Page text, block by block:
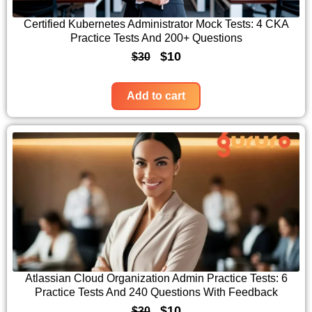
i
c
e
w
a
:
$
3
0
.
c
e
i
s
:
1
0
.
Certified Kubernetes Administrator Mock Tests: 4 CKA
Practice Tests And 200+ Questions
$30
O
i
g
i
n
a
l
p
r
i
c
e
$10C
r
r
e
n
p
r
i
c
e
i
Add to cart
Atlassian Cloud Organization Admin Practice Tests: 6
Practice Tests And 240 Questions With Feedback
O C